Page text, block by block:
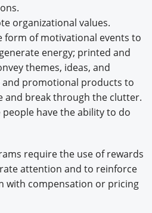
organizational values.
form of motivational events to
energy; printed and
themes, ideas, and
promotional products to
and break through the clutter.
have the ability to do
require the use of rewards
attention and to reinforce
with compensation or pricing